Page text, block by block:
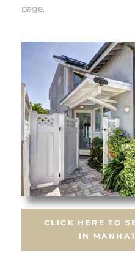
page.
CLICK HERE TO
IN